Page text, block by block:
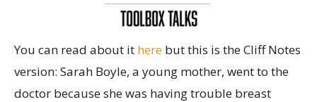
You can read about it here but this is the Cliff Notes
version: Sarah Boyle, a young mother, went to the
doctor because she was having trouble breast